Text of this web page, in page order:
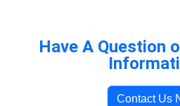
Have A Question
Contact Us